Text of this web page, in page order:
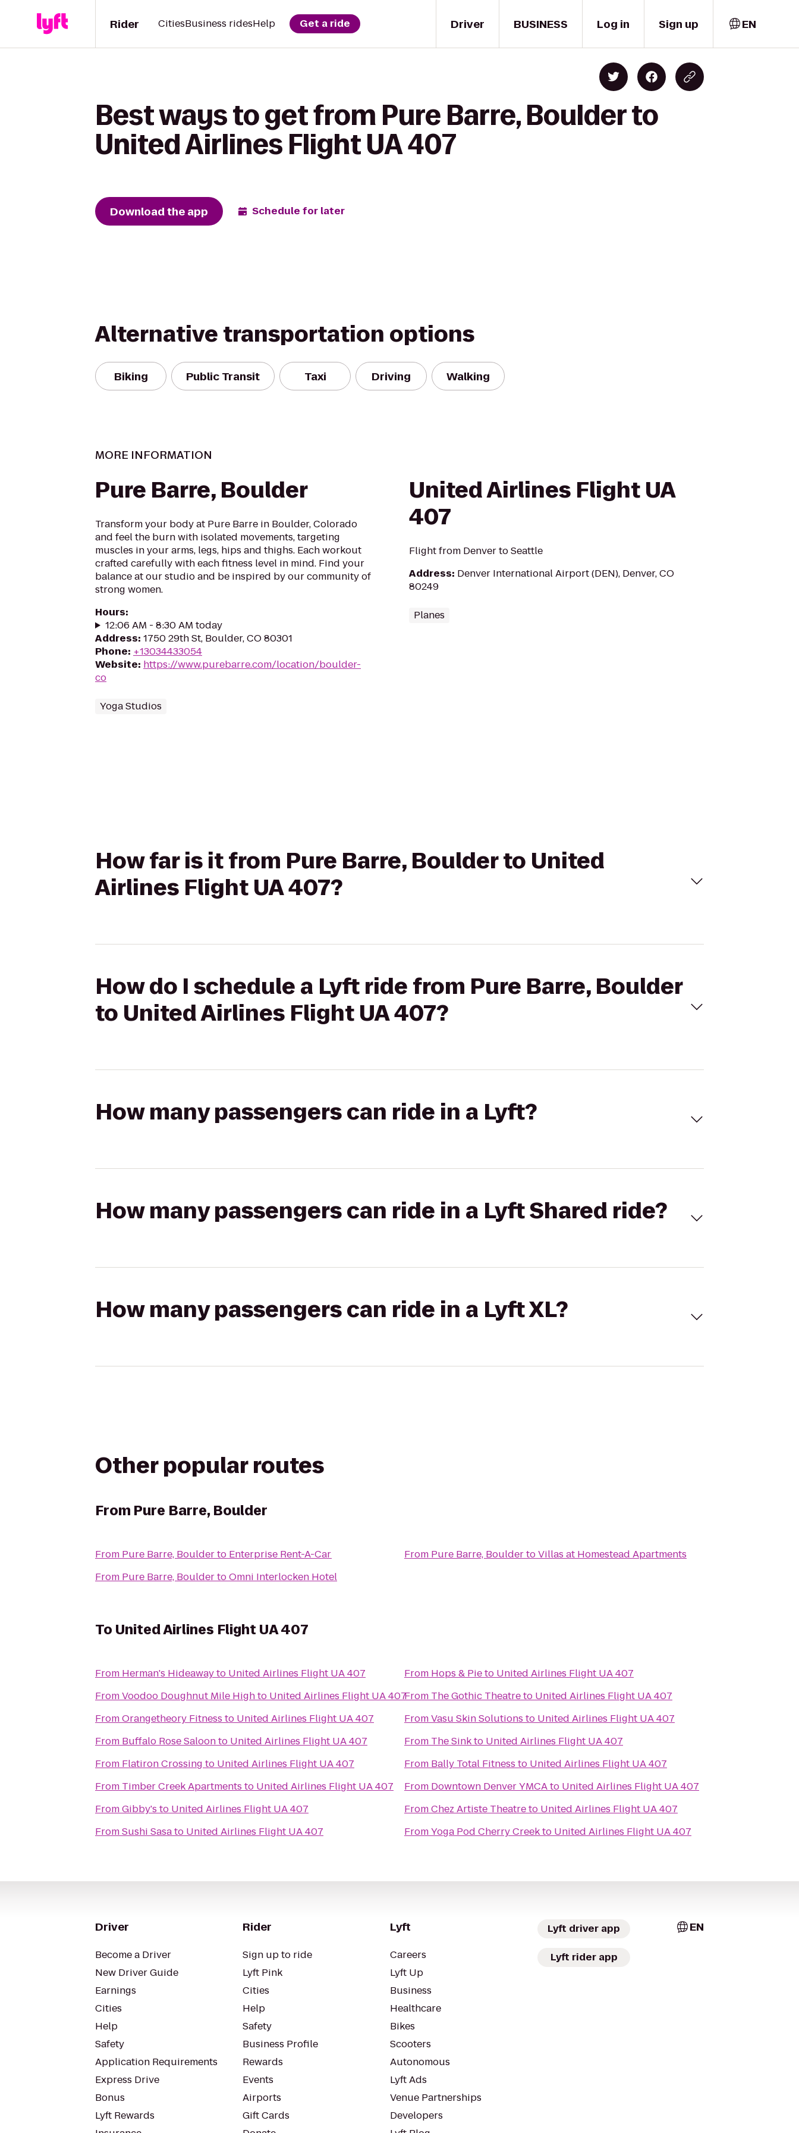
Driver
Rider CitiesBusiness ridesHelp Get a ride BUSINESS Log in Sign up EN
Best ways to get from Pure Barre, Boulder to
United Airlines Flight UA 407
Download the app Schedule for later
Alternative transportation options
Biking Public Transit Taxi Driving Walking
MORE INFORMATION
Pure Barre, Boulder
Transform your body at Pure Barre in Boulder, Colorado
and feel the burn with isolated movements, targeting
muscles in your arms, legs, hips and thighs. Each workout
crafted carefully with each fitness level in mind. Find your
balance at our studio and be inspired by our community of
strong women.
Hours:
12:06 AM - 8:30 AM today
Address: 1750 29th St, Boulder, CO 80301
Phone: +13034433054
Website: https://www.purebarre.com/location/boulder-
co
Yoga Studios
United Airlines Flight UA
407
Flight from Denver to Seattle
Address: Denver International Airport (DEN), Denver, CO
80249
Planes
How far is it from Pure Barre, Boulder to United
Airlines Flight UA 407?
How do I schedule a Lyft ride from Pure Barre, Boulder
to United Airlines Flight UA 407?
How many passengers can ride in a Lyft?
How many passengers can ride in a Lyft Shared ride?
How many passengers can ride in a Lyft XL?
Other popular routes
From Pure Barre, Boulder
From Pure Barre, Boulderto Enterprise Rent-A-Car
From Pure Barre, BouldertoOmni Interlocken Hotel
From Pure Barre, BouldertoVillas at Homestead Apartments
To United Airlines Flight UA 407
From Herman's Hideawayto United Airlines Flight UA 407
FromVoodoo Doughnut Mile Highto United Airlines Flight UA 407
FromOrangetheory Fitness to United Airlines Flight UA 407
From Buffalo Rose Saloonto United Airlines Flight UA 407
From Flatiron Crossing to United Airlines Flight UA 407
From Timber Creek Apartments to United Airlines Flight UA 407
FromGibby's to United Airlines Flight UA 407
FromSushi Sasato United Airlines Flight UA 407
From Hops & Pieto United Airlines Flight UA 407
From The Gothic Theatreto United Airlines Flight UA 407
FromVasu Skin Solutions to United Airlines Flight UA 407
From The Sinkto United Airlines Flight UA 407
From Bally Total Fitness to United Airlines Flight UA 407
From Downtown Denver YMCAto United Airlines Flight UA 407
FromChez Artiste Theatreto United Airlines Flight UA 407
FromYoga Pod Cherry Creekto United Airlines Flight UA 407
Driver
Become a Driver
New Driver Guide
Earnings
Cities
Help
Safety
Application Requirements
Express Drive
Bonus
Lyft Rewards
Rider
Sign up to ride
Lyft Pink
Cities
Help
Safety
Business Profile
Rewards
Events
Airports
Gift Cards
Lyft
Careers
Lyft Up
Business
Healthcare
Bikes
Scooters
Autonomous
Lyft Ads
Venue Partnerships
Developers
Lyft driver app
Lyft rider app
EN